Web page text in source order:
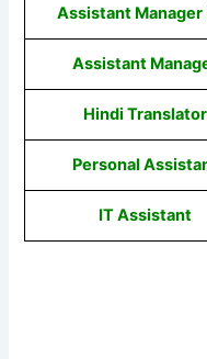
Assistant Manager
Assistant
Hindi Translator
Personal
IT Assistant